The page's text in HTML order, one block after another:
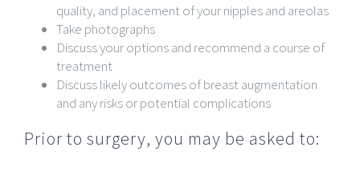
quality, and placement of your nipples and areolas
Take photographs
Discuss your options and recommend a course of
treatment
Discuss likely outcomes of breast augmentation
and any risks or potential complications
Prior to surgery, you may be asked to: